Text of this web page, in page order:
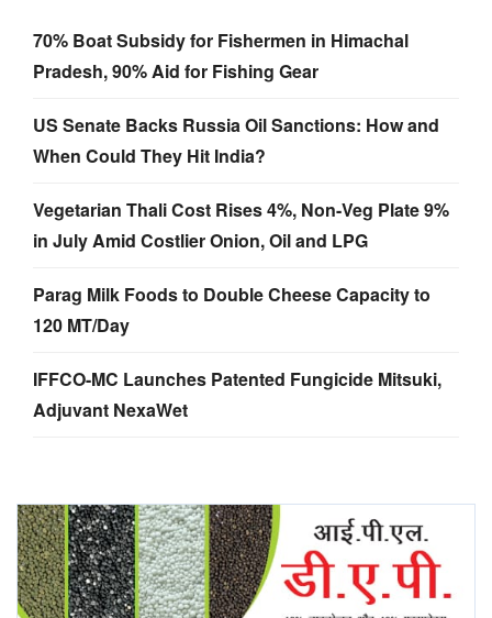
70% Boat Subsidy for Fishermen in Himachal
Pradesh, 90% Aid for Fishing Gear
US Senate Backs Russia Oil Sanctions: How and
When Could They Hit India?
Vegetarian Thali Cost Rises 4%, Non-Veg Plate 9%
in July Amid Costlier Onion, Oil and LPG
Parag Milk Foods to Double Cheese Capacity to
120 MT/Day
IFFCO-MC Launches Patented Fungicide Mitsuki,
Adjuvant NexaWet